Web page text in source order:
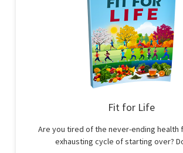
Fit for Life
Are you tired of the never-ending health
exhausting cycle of starting over?